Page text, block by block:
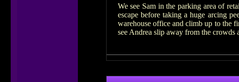
We see Sam in the parking area of
escape before taking a huge arcing
warehouse office and climb up to the
see Andrea slip away from the crowds